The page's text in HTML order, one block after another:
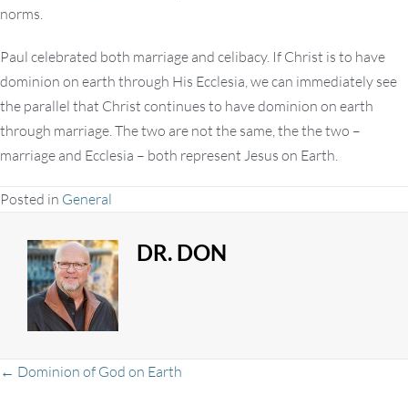
norms.
Paul celebrated both marriage and celibacy. If Christ is to have
dominion on earth through His Ecclesia, we can immediately see
the parallel that Christ continues to have dominion on earth
through marriage. The two are not the same, the the two –
marriage and Ecclesia – both represent Jesus on Earth.
Posted in General
DR. DON
← Dominion of God on Earth